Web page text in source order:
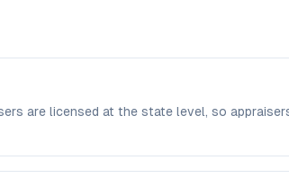
are licensed at the state level, so